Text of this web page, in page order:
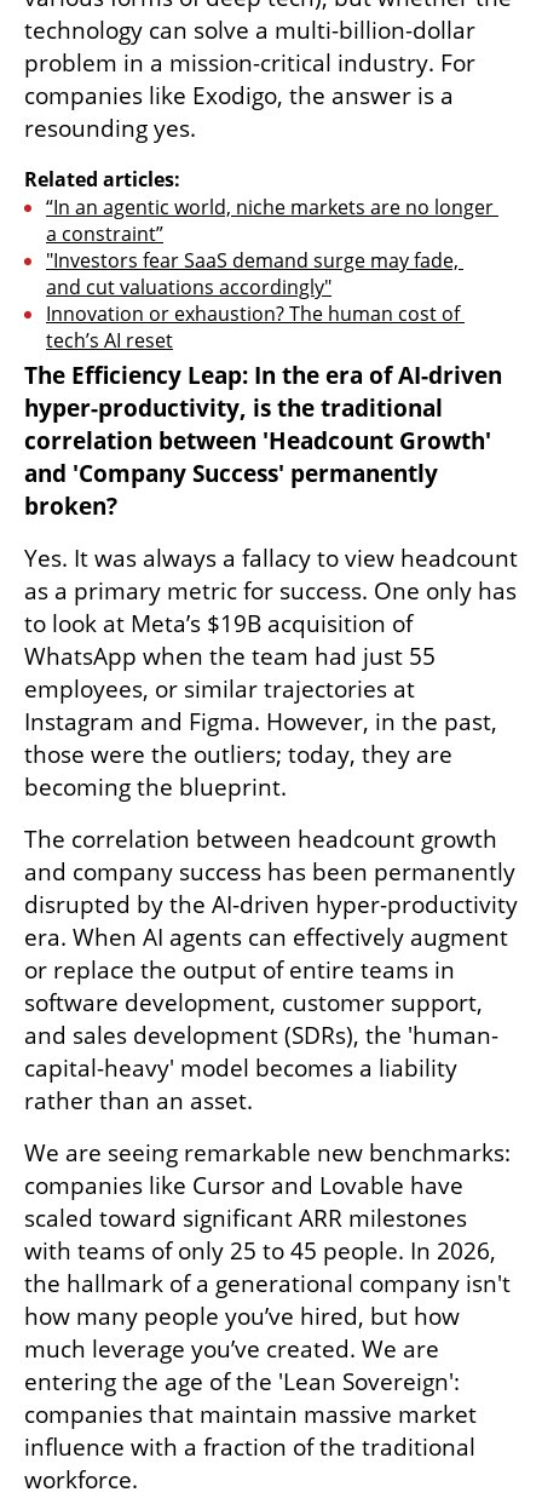
technology can solve a multi-billion-dollar
problem in a mission-critical industry. For
companies like Exodigo, the answer is a
resounding yes.
Related articles:
“In an agentic world, niche markets are no longer
a constraint”
"Investors fear SaaS demand surge may fade,
and cut valuations accordingly"
Innovation or exhaustion? The human cost of
tech’s AI reset
The Efficiency Leap: In the era of AI-driven
hyper-productivity, is the traditional
correlation between 'Headcount Growth'
and 'Company Success' permanently
broken?
Yes. It was always a fallacy to view headcount
as a primary metric for success. One only has
to look at Meta’s $19B acquisition of
WhatsApp when the team had just 55
employees, or similar trajectories at
Instagram and Figma. However, in the past,
those were the outliers; today, they are
becoming the blueprint.
The correlation between headcount growth
and company success has been permanently
disrupted by the AI-driven hyper-productivity
era. When AI agents can effectively augment
or replace the output of entire teams in
software development, customer support,
and sales development (SDRs), the 'human-
capital-heavy' model becomes a liability
rather than an asset.
We are seeing remarkable new benchmarks:
companies like Cursor and Lovable have
scaled toward significant ARR milestones
with teams of only 25 to 45 people. In 2026,
the hallmark of a generational company isn't
how many people you’ve hired, but how
much leverage you’ve created. We are
entering the age of the 'Lean Sovereign':
companies that maintain massive market
influence with a fraction of the traditional
workforce.